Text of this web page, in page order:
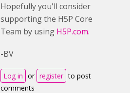
Hopefully you'll consider
supporting the H5P Core
Team by using H5P.com.
-BV
Log in or register to post
comments